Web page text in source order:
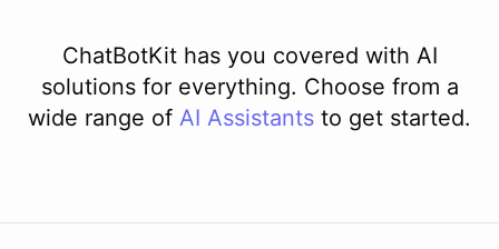
ChatBotKit has you covered with AI
solutions for everything. Choose from a
wide range of AI Assistants to get started.